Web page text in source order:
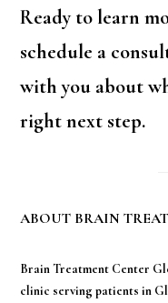
Ready to learn
schedule a
with you about
right next step.
ABOUT BRAIN
Brain Treatment Center
clinic serving patients in